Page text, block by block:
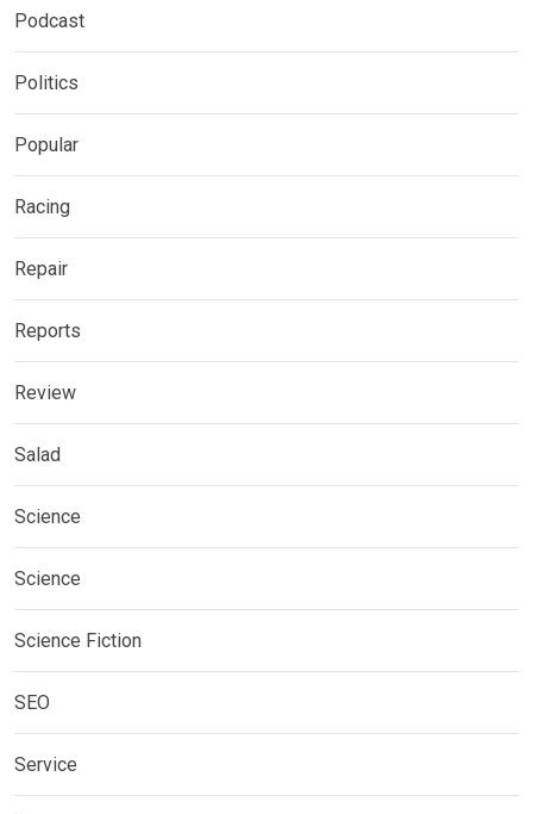
Podcast
Politics
Popular
Racing
Repair
Reports
Review
Salad
Science
Science
Science Fiction
SEO
Service